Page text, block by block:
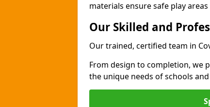
materials ensure safe play
Our Skilled and
Our trained, certified team in
From design to completion, we
the unique needs of schools